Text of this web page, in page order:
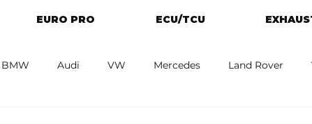
EURO PRO ECU/TCU
BMW Audi VW Mercedes Land Rover